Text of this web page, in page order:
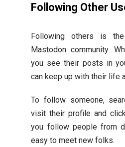
Following Other
Following others is
Mastodon community.
you see their posts in
can keep up with their life
To follow someone,
visit their profile and
you follow people from
easy to meet new folks.